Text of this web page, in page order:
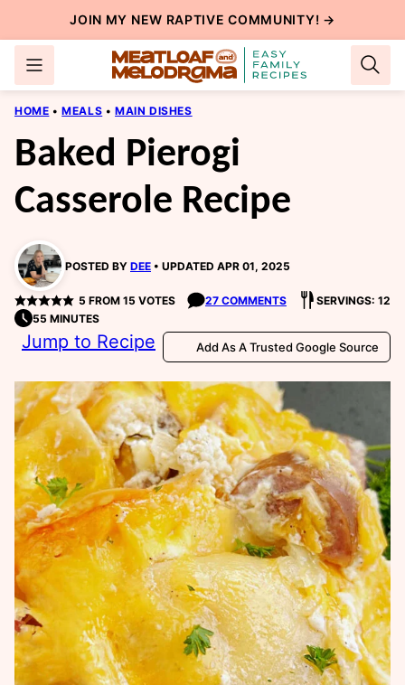
to
content
JOIN MY NEW RAPTIVE COMMUNITY! →
HOME • MEALS • MAIN DISHES
Baked Pierogi
Casserole Recipe
POSTED BY DEE UPDATED APR 01, 2025
5 FROM 15 VOTES 27 COMMENTS
SERVINGS: 12
55 MINUTES
Jump to Recipe Add As A Trusted Google Source